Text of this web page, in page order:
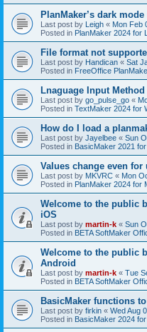
PlanMaker’s dark
Last post by Leigh « Mon Feb
Posted in PlanMaker 2024 for
File format not
Last post by Handican « Sat
Posted in FreeOffice
Lnaguage Input Method
Last post by go_pulse_go «
Posted in TextMaker 2024 for
How do I load a
Last post by Jayelbee « Sun
Posted in BasicMaker 2021
Values change even
Last post by MKVRC « Mon
Posted in PlanMaker 2024 for
Welcome to the public
iOS
Last post by martin-k « Sun
Posted in BETA SoftMaker
Welcome to the public
Android
Last post by martin-k « Tue
Posted in BETA SoftMaker
BasicMaker functions
Last post by firkin « Wed Aug
Posted in BasicMaker 2024